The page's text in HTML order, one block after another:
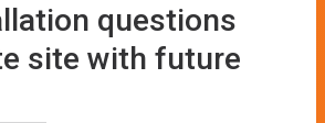
questions
site with future